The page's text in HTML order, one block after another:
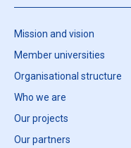
Mission and vision
Member universities
Organisational structure
Who we are
Our projects
Our partners